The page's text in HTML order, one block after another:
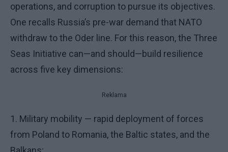
operations, and corruption to pursue its objectives.
One recalls Russia’s pre-war demand that NATO
withdraw to the Oder line. For this reason, the Three
Seas Initiative can—and should—build resilience
across five key dimensions:
Reklama
1. Military mobility — rapid deployment of forces
from Poland to Romania, the Baltic states, and the